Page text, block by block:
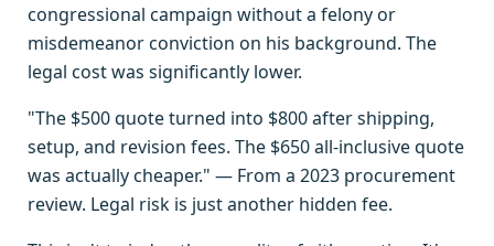
congressional campaign without a felony or
misdemeanor conviction on his background. The
legal cost was significantly lower.
"The $500 quote turned into $800 after shipping,
setup, and revision fees. The $650 all-inclusive quote
was actually cheaper." — From a 2023 procurement
review. Legal risk is just another hidden fee.